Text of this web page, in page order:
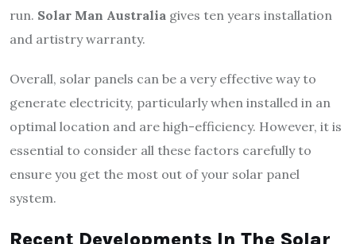
run. Solar Man Australia gives ten years installation
and artistry warranty.
Overall, solar panels can be a very effective way to
generate electricity, particularly when installed in an
optimal location and are high-efficiency. However, it is
essential to consider all these factors carefully to
ensure you get the most out of your solar panel
system.
Recent Developments In The Solar